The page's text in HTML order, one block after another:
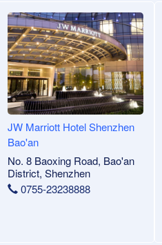
JW Marriott Hotel Shenzhen
Bao'an
No. 8 Baoxing Road, Bao'an
District, Shenzhen
0755-23238888